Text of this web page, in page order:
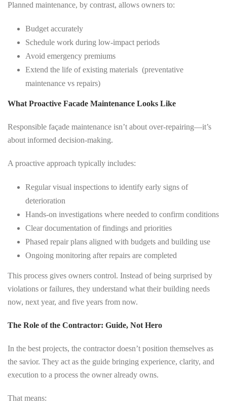
Planned maintenance, by contrast, allows owners to:
Budget accurately
Schedule work during low-impact periods
Avoid emergency premiums
Extend the life of existing materials (preventative
maintenance vs repairs)
What Proactive Facade Maintenance Looks Like
Responsible façade maintenance isn’t about over-repairing—it’s
about informed decision-making.
A proactive approach typically includes:
Regular visual inspections to identify early signs of
deterioration
Hands-on investigations where needed to confirm conditions
Clear documentation of findings and priorities
Phased repair plans aligned with budgets and building use
Ongoing monitoring after repairs are completed
This process gives owners control. Instead of being surprised by
violations or failures, they understand what their building needs
now, next year, and five years from now.
The Role of the Contractor: Guide, Not Hero
In the best projects, the contractor doesn’t position themselves as
the savior. They act as the guide bringing experience, clarity, and
execution to a process the owner already owns.
That means: